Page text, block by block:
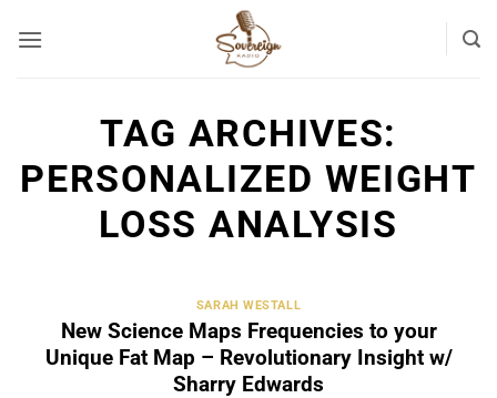
TAG ARCHIVES:
PERSONALIZED WEIGHT
LOSS ANALYSIS
SARAH WESTALL
New Science Maps Frequencies to your
Unique Fat Map – Revolutionary Insight w/
Sharry Edwards